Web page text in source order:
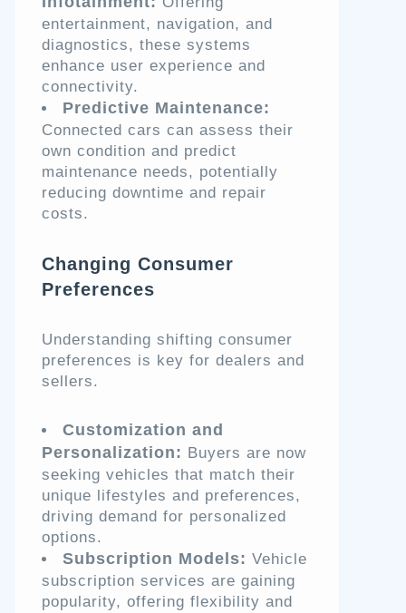
entertainment, navigation, and
diagnostics, these systems
enhance user experience and
connectivity.
Predictive Maintenance:
Connected cars can assess their
own condition and predict
maintenance needs, potentially
reducing downtime and repair
costs.
Changing Consumer
Preferences
Understanding shifting consumer
preferences is key for dealers and
sellers.
Customization and
Personalization: Buyers are now
seeking vehicles that match their
unique lifestyles and preferences,
driving demand for personalized
options.
Subscription Models: Vehicle
subscription services are gaining
popularity, offering flexibility and